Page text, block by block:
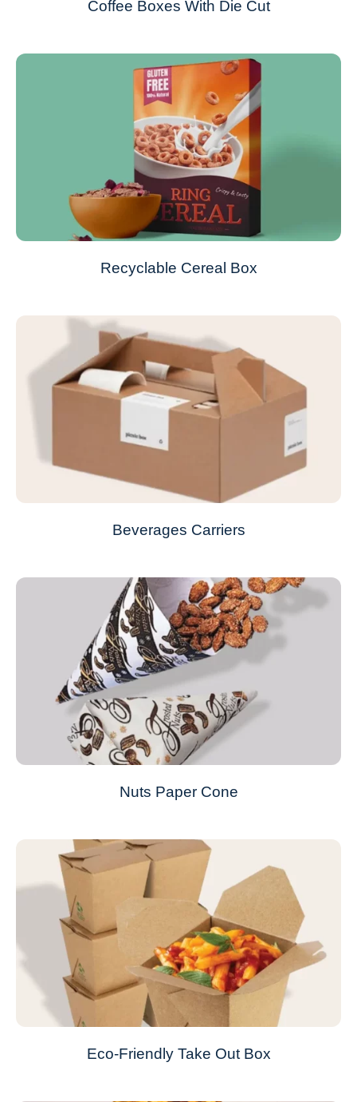
Coffee Boxes With Die Cut
Recyclable Cereal Box
Beverages Carriers
Nuts Paper Cone
Eco-Friendly Take Out Box